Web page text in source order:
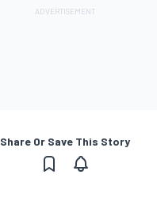
Share Or Save This Story